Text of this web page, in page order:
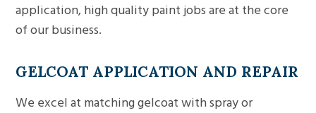
application, high quality paint jobs are at the core
of our business.
GELCOAT APPLICATION AND REPAIR
We excel at matching gelcoat with spray or